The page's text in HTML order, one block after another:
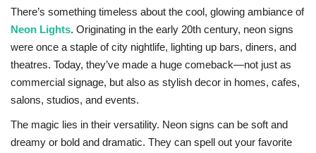
There’s something timeless about the cool, glowing ambiance of
Neon Lights. Originating in the early 20th century, neon signs
were once a staple of city nightlife, lighting up bars, diners, and
theatres. Today, they’ve made a huge comeback—not just as
commercial signage, but also as stylish decor in homes, cafes,
salons, studios, and events.
The magic lies in their versatility. Neon signs can be soft and
dreamy or bold and dramatic. They can spell out your favorite